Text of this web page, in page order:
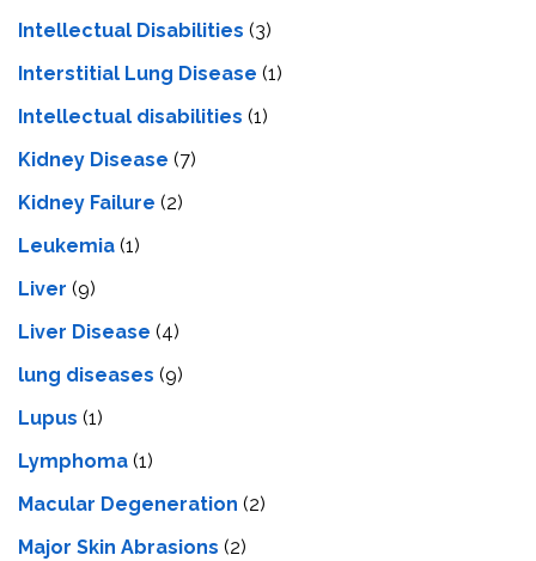
Intellectual Disabilities (3)
Interstitial Lung Disease (1)
Intеllеctual disabilitiеs (1)
Kidney Disease (7)
Kidney Failure (2)
Leukemia (1)
Liver (9)
Livеr Disеasе (4)
lung diseases (9)
Lupus (1)
Lymphoma (1)
Macular Degeneration (2)
Major Skin Abrasions (2)